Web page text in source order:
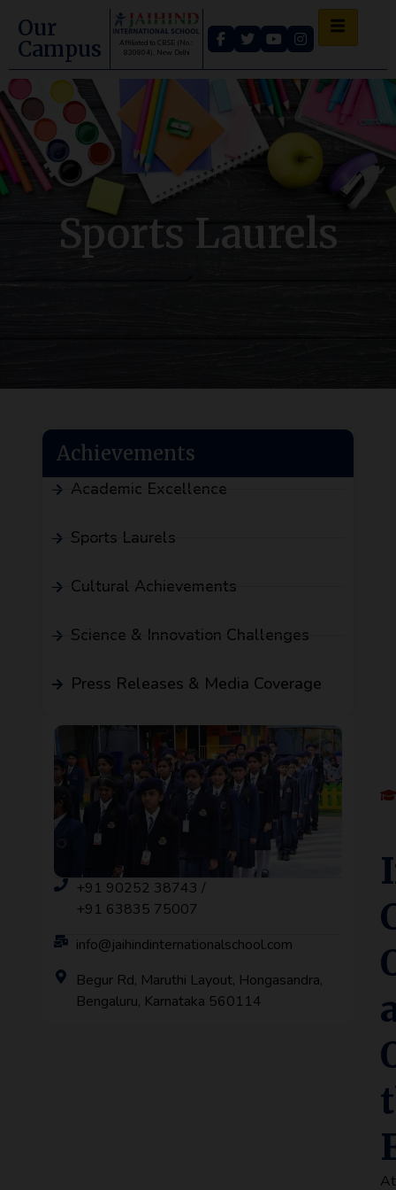
Our
Campus
Affiliated to CBSE (No.:
830804), New Delhi
Sports Laurels
Achievements
Academic Excellence
Sports Laurels
Cultural Achievements
Science & Innovation Challenges
Press Releases & Media Coverage
+91 90252 38743 /
+91 63835 75007
info@jaihindinternationalschool.com
Begur Rd, Maruthi Layout, Hongasandra,
Bengaluru, Karnataka 560114
At